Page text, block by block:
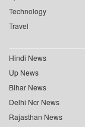
Technology
Travel
Hindi News
Up News
Bihar News
Delhi Ncr News
Rajasthan News